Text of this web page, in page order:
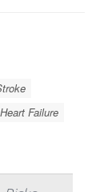
Heart Failure